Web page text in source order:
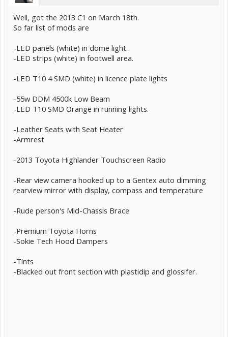
Well, got the 2013 C1 on March 18th.
So far list of mods are
-LED panels (white) in dome light.
-LED strips (white) in footwell area.
-LED T10 4 SMD (white) in licence plate lights
-55w DDM 4500k Low Beam
-LED T10 SMD Orange in running lights.
-Leather Seats with Seat Heater
-Armrest
-2013 Toyota Highlander Touchscreen Radio
-Rear view camera hooked up to a Gentex auto dimming
rearview mirror with display, compass and temperature
-Rude person's Mid-Chassis Brace
-Premium Toyota Horns
-Sokie Tech Hood Dampers
-Tints
-Blacked out front section with plastidip and glossifer.